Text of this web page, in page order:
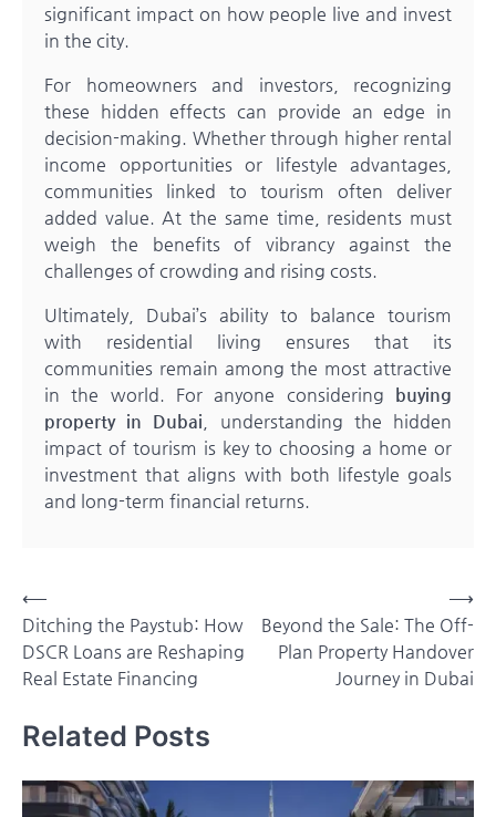
significant impact on how people live and invest
in the city.
For homeowners and investors, recognizing
these hidden effects can provide an edge in
decision-making. Whether through higher rental
income opportunities or lifestyle advantages,
communities linked to tourism often deliver
added value. At the same time, residents must
weigh the benefits of vibrancy against the
challenges of crowding and rising costs.
Ultimately, Dubai’s ability to balance tourism
with residential living ensures that its
communities remain among the most attractive
in the world. For anyone considering buying
property in Dubai , understanding the hidden
impact of tourism is key to choosing a home or
investment that aligns with both lifestyle goals
and long-term financial returns.
Post
navigation
⟵
Ditching the Paystub: How
DSCR Loans are Reshaping
Real Estate Financing
Beyond the Sale: The Off-
Plan Property Handover
Journey in Dubai
⟶
Related Posts